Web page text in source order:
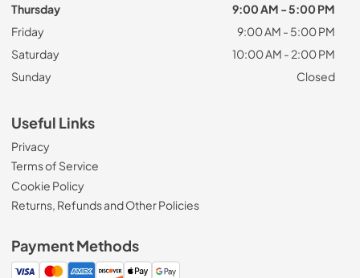
Thursday
9:00 AM - 5:00 PM
Friday
9:00 AM - 5:00 PM
Saturday
10:00 AM - 2:00 PM
Sunday
Closed
Useful Links
Privacy
Terms of Service
Cookie Policy
Returns, Refunds and Other Policies
Payment Methods